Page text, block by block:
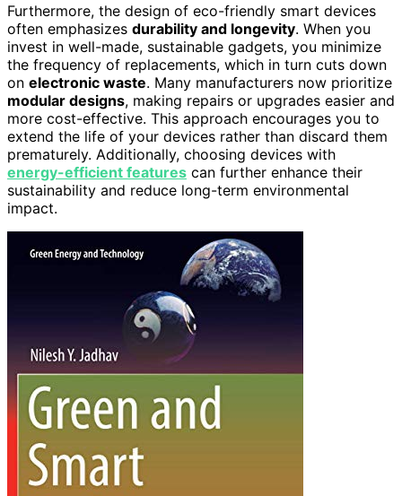
Furthermore, the design of eco-friendly smart devices
often emphasizes durability and longevity. When you
invest in well-made, sustainable gadgets, you minimize
the frequency of replacements, which in turn cuts down
on electronic waste. Many manufacturers now prioritize
modular designs, making repairs or upgrades easier and
more cost-effective. This approach encourages you to
extend the life of your devices rather than discard them
prematurely. Additionally, choosing devices with
energy-efficient features can further enhance their
sustainability and reduce long-term environmental
impact.